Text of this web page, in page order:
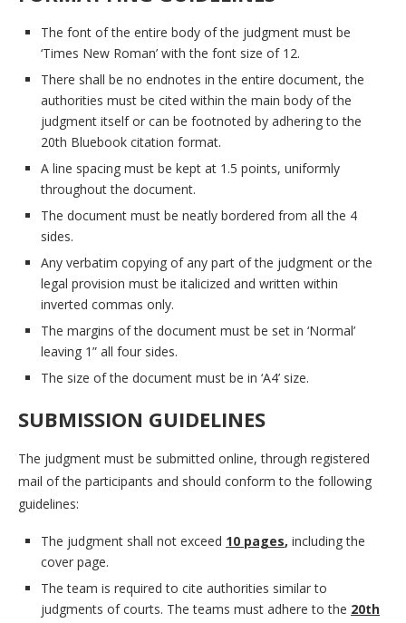
The font of the entire body of the judgment must be
‘Times New Roman’ with the font size of 12.
There shall be no endnotes in the entire document, the
authorities must be cited within the main body of the
judgment itself or can be footnoted by adhering to the
20th Bluebook citation format.
A line spacing must be kept at 1.5 points, uniformly
throughout the document.
The document must be neatly bordered from all the 4
sides.
Any verbatim copying of any part of the judgment or the
legal provision must be italicized and written within
inverted commas only.
The margins of the document must be set in ‘Normal’
leaving 1” all four sides.
The size of the document must be in ‘A4’ size.
SUBMISSION GUIDELINES
The judgment must be submitted online, through registered
mail of the participants and should conform to the following
guidelines:
The judgment shall not exceed 10 pages, including the
cover page.
The team is required to cite authorities similar to
judgments of courts. The teams must adhere to the 20th